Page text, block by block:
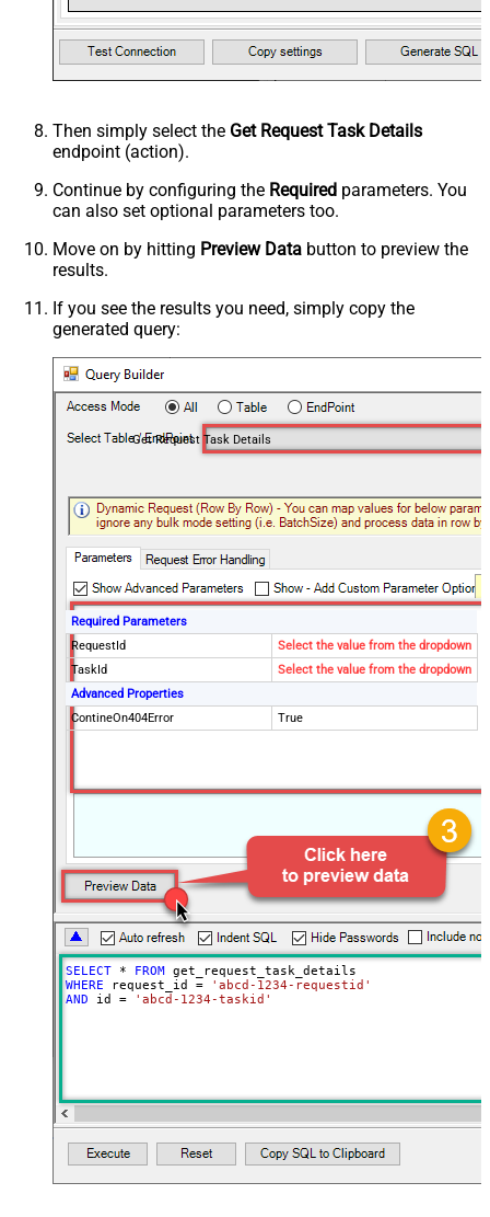
Then simply select the Get Request Task Details
endpoint (action).
Continue by configuring the Required parameters. You
can also set optional parameters too.
Move on by hitting Preview Data button to preview the
results.
If you see the results you need, simply copy the
generated query:
Get Request Task Details
Required Parameters
RequestId
Select the value from the dropdown
TaskId
Select the value from the dropdown
Advanced Properties
ContineOn404Error
True
SELECT * FROM
WHERE request_id =
'abcd-1234-requestid'
AND id = 'abcd-1234-taskid'